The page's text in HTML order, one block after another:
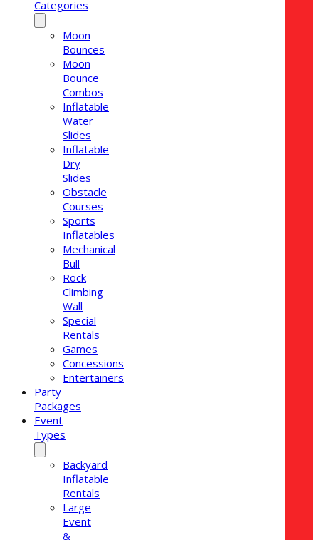
Categories
Moon
Bounces
Moon
Bounce
Combos
Inflatable
Water
Slides
Inflatable
Dry
Slides
Obstacle
Courses
Sports
Inflatables
Mechanical
Bull
Rock
Climbing
Wall
Special
Rentals
Games
Concessions
Entertainers
Party
Packages
Event
Types
Backyard
Inflatable
Rentals
Large
Event
&